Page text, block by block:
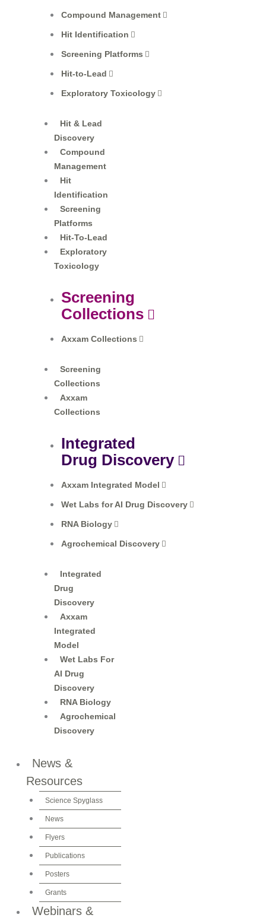
Compound Management
Hit Identification
Screening Platforms
Hit-to-Lead
Exploratory Toxicology
Hit & Lead
Discovery
Compound
Management
Hit
Identification
Screening
Platforms
Hit-To-Lead
Exploratory
Toxicology
Screening
Collections
Axxam Collections​
Screening
Collections
Axxam
Collections​
Integrated
Drug Discovery
Axxam Integrated Model
Wet Labs for AI Drug Discovery
RNA Biology
Agrochemical Discovery
Integrated
Drug
Discovery
Axxam
Integrated
Model
Wet Labs For
AI Drug
Discovery
RNA Biology
Agrochemical
Discovery
News &
Resources
Science Spyglass
News
Flyers
Publications
Posters
Grants
Webinars &